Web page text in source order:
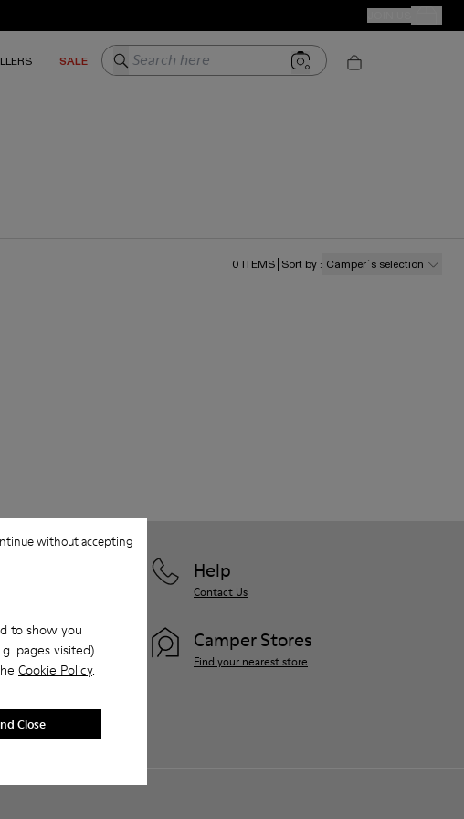
to show you
pages visited).
Cookie Policy.
without accepting
Close
Your
SALE Search here
0 ITEMS Sort by : Camper´s selection
Help
Contact Us
Camper Stores
Find your nearest store